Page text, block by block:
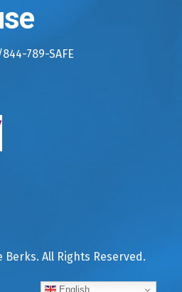
789-SAFE
Berks. All Rights Reserved.
English